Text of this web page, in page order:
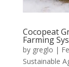
Cocopeat
Farming
by greglo |
Sustainable